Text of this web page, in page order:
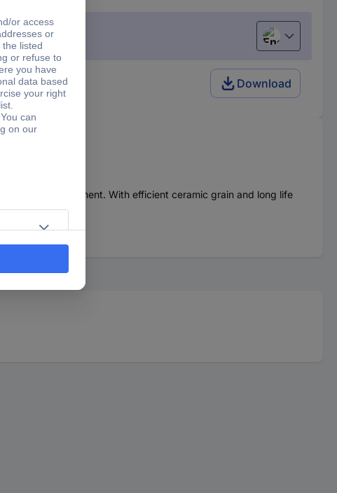
English
Download
loop attachment. With efficient ceramic grain and long life